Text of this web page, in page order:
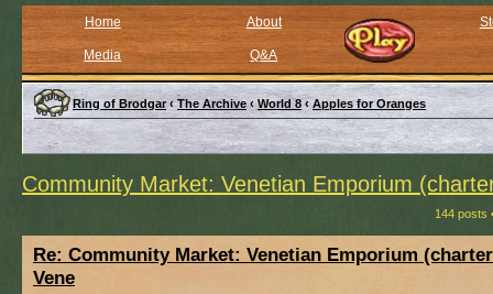
Home About
Media Q&A
Ring of Brodgar ‹ The Archive ‹ World 8 ‹ Apples for Oranges
Community Market: Venetian Emporium
144 posts
Re: Community Market: Venetian Emporium
Vene